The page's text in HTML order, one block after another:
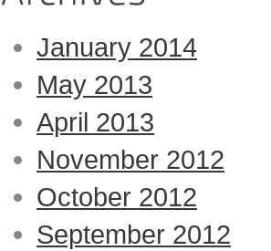
January 2014
May 2013
April 2013
November 2012
October 2012
September 2012